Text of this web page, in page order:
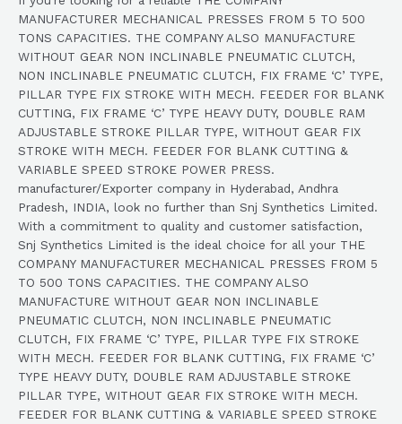
MANUFACTURER MECHANICAL PRESSES FROM 5 TO 500
TONS CAPACITIES. THE COMPANY ALSO MANUFACTURE
WITHOUT GEAR NON INCLINABLE PNEUMATIC CLUTCH,
NON INCLINABLE PNEUMATIC CLUTCH, FIX FRAME ‘C’ TYPE,
PILLAR TYPE FIX STROKE WITH MECH. FEEDER FOR BLANK
CUTTING, FIX FRAME ‘C’ TYPE HEAVY DUTY, DOUBLE RAM
ADJUSTABLE STROKE PILLAR TYPE, WITHOUT GEAR FIX
STROKE WITH MECH. FEEDER FOR BLANK CUTTING &
VARIABLE SPEED STROKE POWER PRESS.
manufacturer/Exporter company in Hyderabad, Andhra
Pradesh, INDIA, look no further than Snj Synthetics Limited.
With a commitment to quality and customer satisfaction,
Snj Synthetics Limited is the ideal choice for all your THE
COMPANY MANUFACTURER MECHANICAL PRESSES FROM 5
TO 500 TONS CAPACITIES. THE COMPANY ALSO
MANUFACTURE WITHOUT GEAR NON INCLINABLE
PNEUMATIC CLUTCH, NON INCLINABLE PNEUMATIC
CLUTCH, FIX FRAME ‘C’ TYPE, PILLAR TYPE FIX STROKE
WITH MECH. FEEDER FOR BLANK CUTTING, FIX FRAME ‘C’
TYPE HEAVY DUTY, DOUBLE RAM ADJUSTABLE STROKE
PILLAR TYPE, WITHOUT GEAR FIX STROKE WITH MECH.
FEEDER FOR BLANK CUTTING & VARIABLE SPEED STROKE